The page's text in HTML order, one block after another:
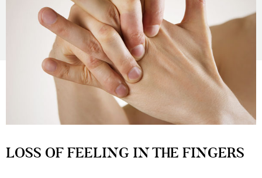
LOSS OF FEELING IN THE FINGERS